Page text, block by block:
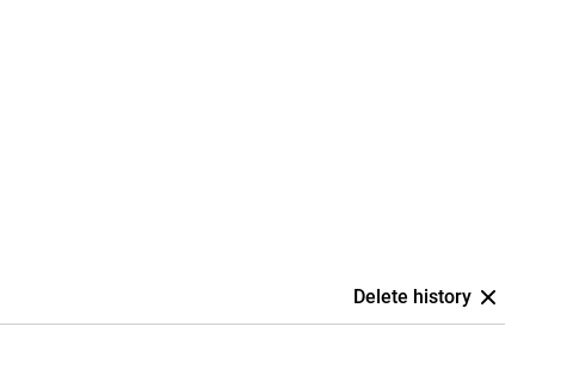
Delete history